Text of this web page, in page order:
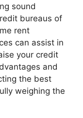
sound
bureaus of
rent
can assist in
your credit
and
the best
weighing the